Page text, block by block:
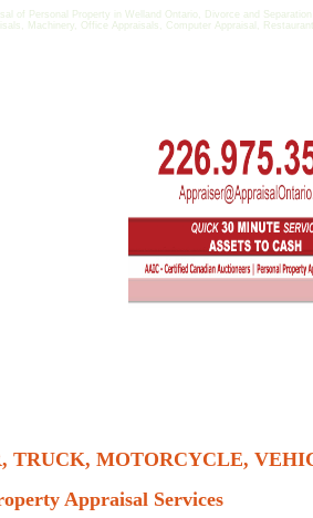
of Personal Property in Welland Ontario, Divorce and
Machinery, Office Appraisals, Computer Appraisal,
TRUCK, MOTORCYCLE,
Appraisal Services